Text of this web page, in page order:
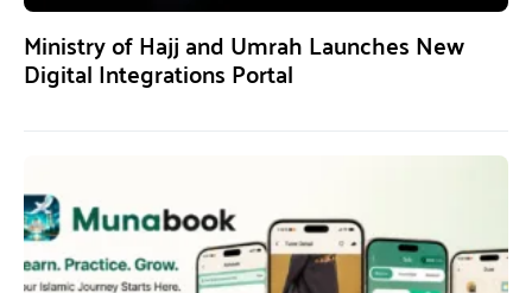
Ministry of Hajj and Umrah Launches New
Digital Integrations Portal